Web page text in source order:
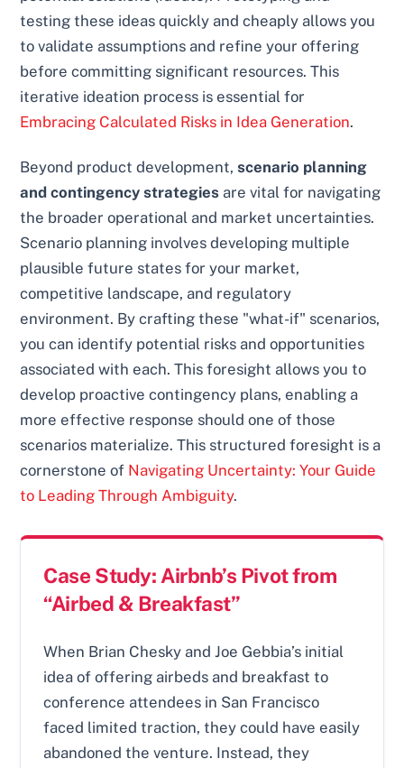
testing these ideas quickly and cheaply allows you
to validate assumptions and refine your offering
before committing significant resources. This
iterative ideation process is essential for
Embracing Calculated Risks in Idea Generation.
Beyond product development,scenario planning
and contingency strategies are vital for navigating
the broader operational and market uncertainties.
Scenario planning involves developing multiple
plausible future states for your market,
competitive landscape, and regulatory
environment. By crafting these "what-if" scenarios,
you can identify potential risks and opportunities
associated with each. This foresight allows you to
develop proactive contingency plans, enabling a
more effective response should one of those
scenarios materialize. This structured foresight is a
cornerstone of Navigating Uncertainty: Your Guide
to Leading Through Ambiguity.
Case Study: Airbnb’s Pivot from
“Airbed & Breakfast”
When Brian Chesky and Joe Gebbia’s initial
idea of offering airbeds and breakfast to
conference attendees in San Francisco
faced limited traction, they could have easily
abandoned the venture. Instead, they